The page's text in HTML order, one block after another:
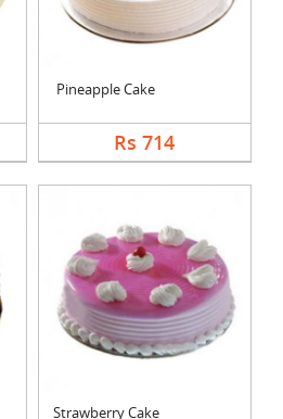
Pineapple Cake
Rs 714
Strawberry Cake